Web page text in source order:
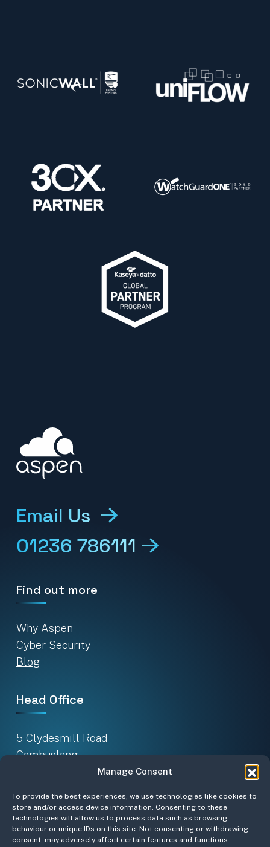
Manage Consent
To provide the best experiences, we use technologies like cookies to
store and/or access device information. Consenting to these
technologies will allow us to process data such as browsing
behaviour or unique IDs on this site. Not consenting or withdrawing
consent, may adversely affect certain features and functions.
Email Us
01236 786111
Find out more
Why Aspen
Cyber Security
Blog
Head Office
5 Clydesmill Road
Cambuslang
Glasgow G32 8RE
Sign up for our newsletter